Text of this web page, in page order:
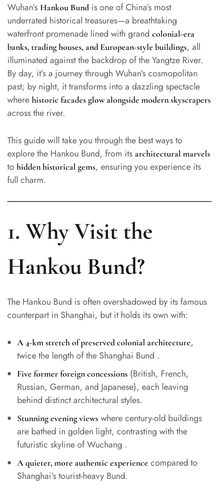
Wuhan’s Hankou Bund is one of China’s most
underrated historical treasures—a breathtaking
waterfront promenade lined with grand colonial-era
banks, trading houses, and European-style buildings, all
illuminated against the backdrop of the Yangtze River.
By day, it’s a journey through Wuhan’s cosmopolitan
past; by night, it transforms into a dazzling spectacle
where historic facades glow alongside modern skyscrapers
across the river.
This guide will take you through the best ways to
explore the Hankou Bund, from its architectural marvels
to hidden historical gems, ensuring you experience its
full charm.
1. Why Visit the
Hankou Bund?
The Hankou Bund is often overshadowed by its famous
counterpart in Shanghai, but it holds its own with:
A 4-km stretch of preserved colonial architecture,
twice the length of the Shanghai Bund .
Five former foreign concessions(British, French,
Russian, German, and Japanese), each leaving
behind distinct architectural styles.
Stunning evening viewswhere century-old buildings
are bathed in golden light, contrasting with the
futuristic skyline of Wuchang .
A quieter, more authentic experience compared to
Shanghai’s tourist-heavy Bund.